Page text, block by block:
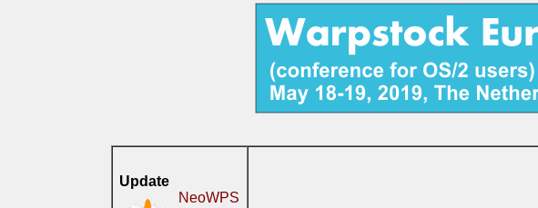
Update
NeoWPS